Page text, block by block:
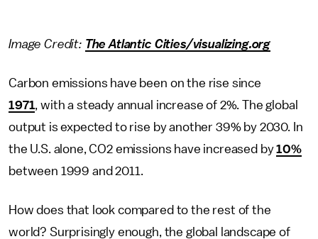
Image Credit: The Atlantic Cities/visualizing.org
Carbon emissions have been on the rise since
1971, with a steady annual increase of 2%. The global
output is expected to rise by another 39% by 2030. In
the U.S. alone, CO2 emissions have increased by10%
between 1999 and 2011.
How does that look compared to the rest of the
world? Surprisingly enough, the global landscape of